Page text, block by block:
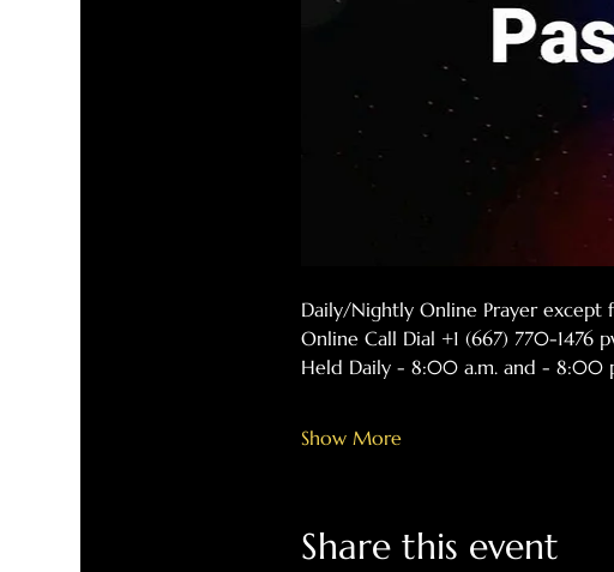
Daily/Nightly Online Prayer except
Online Call Dial +1 (667) 770-1476
Held Daily - 8:00 a.m. and - 8:00
Show More
Share this event